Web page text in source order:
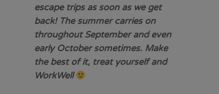
escape trips as soon as we get
back! The summer carries on
throughout September and even
early October sometimes. Make
the best of it, treat yourself and
WorkWell